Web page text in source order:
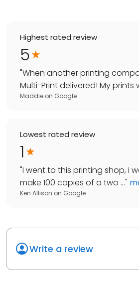
Highest rated review
5
"When another printing
Multi-Print delivered! My prints
Maddie on Google
Lowest rated review
1
"I went to this printing shop, i
make 100 copies of a two ..."
Ken Allison on Google
Write a review